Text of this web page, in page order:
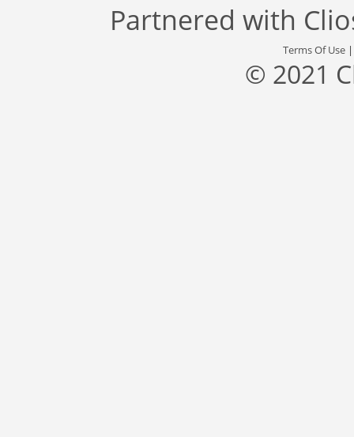
Partnered with
Terms Of Use
© 2021